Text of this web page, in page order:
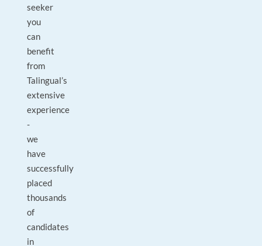
seeker
you
can
benefit
from
Talingual’s
extensive
experience
-
we
have
successfully
placed
thousands
of
candidates
in